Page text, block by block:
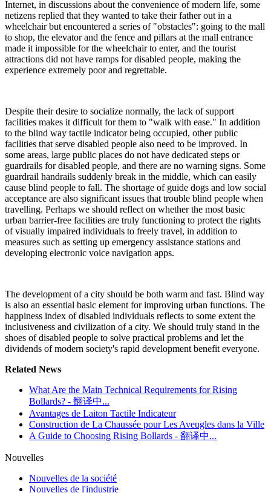
Internet, in discussions about the convenience of modern life, some
netizens replied that they wanted to take their father out in a
wheelchair but encountered a series of "obstacles": going to the mall
to shop, the elevator and the fence and pillars at the mall entrance
made it impossible for the wheelchair to enter, and the tourist
attractions did not have ramps for disabled people, making the
experience extremely poor and regrettable.
Despite their desire to socialize normally, the lack of support
facilities makes it difficult for them to "walk with ease." In addition
to the blind way tactile indicator being occupied, other public
facilities that serve disabled people also need to be improved. In
some areas, large public places do not have dedicated steps or
guardrails for disabled people, and there are no warning signs. Some
guardrail handrails suddenly break in the middle, which can easily
cause blind people to fall. The shortage of guide dogs and low social
acceptance are also significant issues that trouble blind people when
travelling. Perhaps we should reflect on whether the most basic
urban barrier-free facilities are truly functioning to protect the rights
of visually impaired individuals to freely travel, in addition to
measures such as setting up emergency assistance stations and
developing electronic voice navigation apps.
The development of a city should be both warm and fast. Blind way
is also an essential basic element for improving urban functions. The
happiness index of disabled individuals reflects to some extent the
inclusiveness and civilization of a city. We should truly stand in the
shoes of disabled people to solve practical problems and let the
dividends of modern society's rapid development benefit everyone.
Related News
What Are the Main Technical Requirements for Rising
Bollards? - 翻译中...
Avantages de Laiton Tactile Indicateur
Construction de La Chaussée pour Les Aveugles dans la Ville
A Guide to Choosing Rising Bollards - 翻译中...
Nouvelles
Nouvelles de la société
Nouvelles de l'industrie